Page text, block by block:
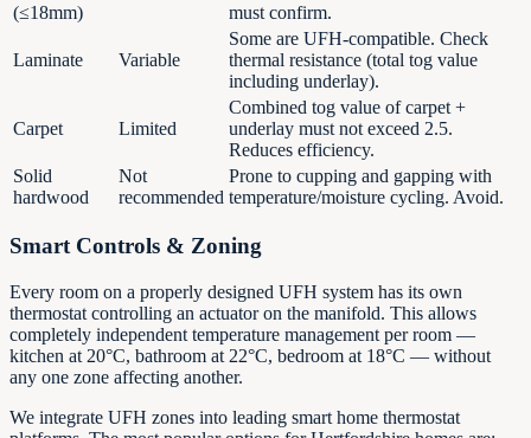
(≤18mm)
must confirm.
Laminate Variable
Some are UFH-compatible. Check
thermal resistance (total tog value
including underlay).
Carpet Limited
Combined tog value of carpet +
underlay must not exceed 2.5.
Reduces efficiency.
Solid
hardwood
Not
recommended
Prone to cupping and gapping with
temperature/moisture cycling. Avoid.
Smart Controls & Zoning
Every room on a properly designed UFH system has its own
thermostat controlling an actuator on the manifold. This allows
completely independent temperature management per room —
kitchen at 20°C, bathroom at 22°C, bedroom at 18°C — without
any one zone affecting another.
We integrate UFH zones into leading smart home thermostat